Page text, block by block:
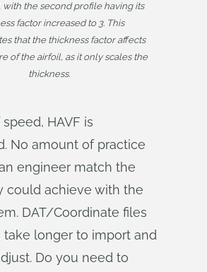
with the second profile having its
factor increased to 3. This
that the thickness factor affects
of the airfoil, as it only scales the
thickness.
HAVF is
No amount of practice
engineer match the
could achieve with the
DAT/Coordinate files
take longer to import and
Do you need to